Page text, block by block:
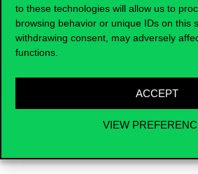
to these technologies will allow us to
browsing behavior or unique IDs on this
withdrawing consent, may adversely
functions.
ACCEPT
VIEW
Computer room Council
Theatre (Corvinus Faculty Club)
Salon (Corvinus Faculty Club)
Cigar room (Corvinus Faculty